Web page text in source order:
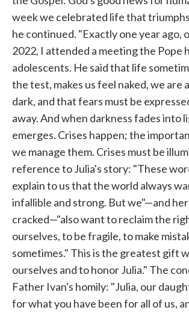
week we celebrated life that
he continued. "Exactly one year ago,
2022, I attended a meeting the Pope
adolescents. He said that life
the test, makes us feel naked, we are
dark, and that fears must be
away. And when darkness fades into
emerges. Crises happen; the
we manage them. Crises must be
reference to Julia's story: "These
explain to us that the world always
infallible and strong. But we"—and
cracked—"also want to reclaim the
ourselves, to be fragile, to make
sometimes." This is the greatest gift
ourselves and to honor Julia." The
Father Ivan's homily: "Julia, our
for what you have been for all of us,